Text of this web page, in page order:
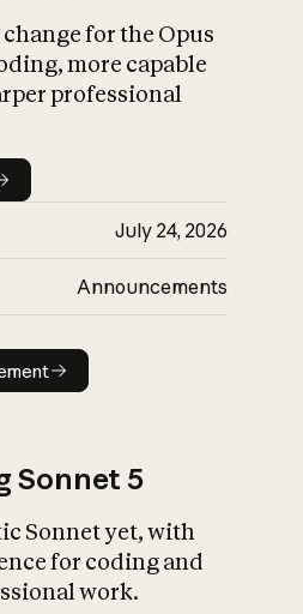
What is AI’s
impact on
change for the Opus
more capable
professional
July 24, 2026
Announcements
announcement
Sonnet 5
Sonnet yet, with
for coding and
work.